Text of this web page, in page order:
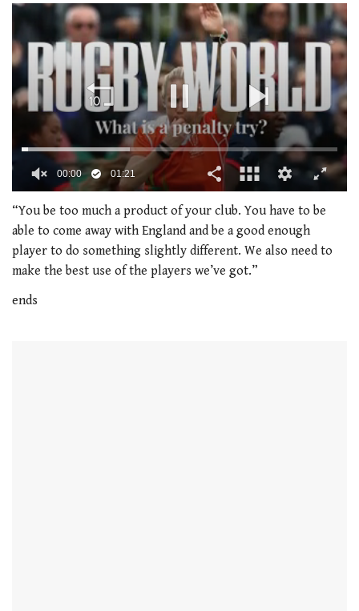
seconds
of
1
minute,
21
seconds
00:02 01:21
“You be too much a product of your club. You have to be
able to come away with England and be a good enough
player to do something slightly different. We also need to
make the best use of the players we’ve got.”
ends